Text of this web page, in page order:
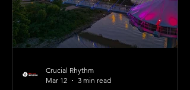
Crucial Rhythm
Mar 12
3 min read